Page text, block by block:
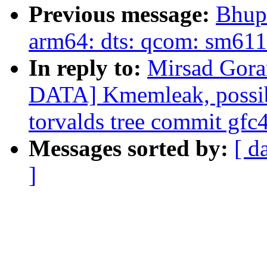
Previous message:
arm64: dts: qcom:
In reply to: Mirsad
DATA] Kmemleak,
torvalds tree commit
Messages sorted by: [
]